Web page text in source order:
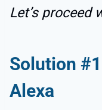
Let’s proceed
Solution
Alexa